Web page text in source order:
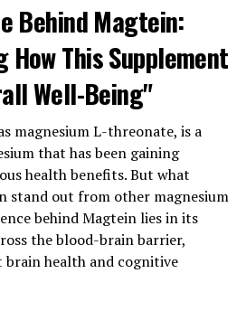
Behind Magtein:
How This Supplement
Well-Being"
magnesium L-threonate, is a
that has been gaining
health benefits. But what
stand out from other magnesium
behind Magtein lies in its
the blood-brain barrier,
health and cognitive